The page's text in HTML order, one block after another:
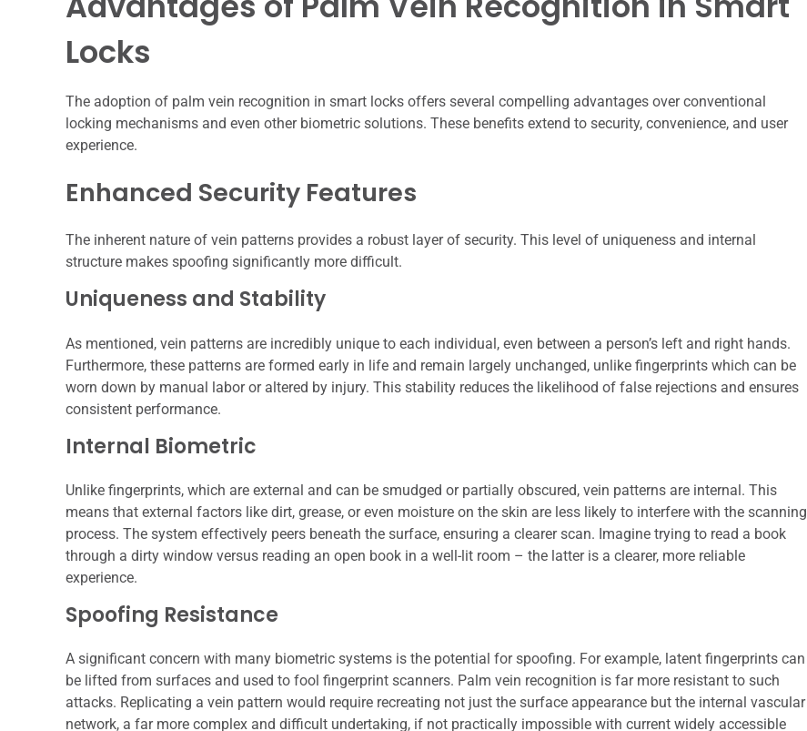
Locks
The adoption of palm vein recognition in smart locks offers several compelling advantages over conventional
locking mechanisms and even other biometric solutions. These benefits extend to security, convenience, and user
experience.
Enhanced Security Features
The inherent nature of vein patterns provides a robust layer of security. This level of uniqueness and internal
structure makes spoofing significantly more difficult.
Uniqueness and Stability
As mentioned, vein patterns are incredibly unique to each individual, even between a person’s left and right hands.
Furthermore, these patterns are formed early in life and remain largely unchanged, unlike fingerprints which can be
worn down by manual labor or altered by injury. This stability reduces the likelihood of false rejections and ensures
consistent performance.
Internal Biometric
Unlike fingerprints, which are external and can be smudged or partially obscured, vein patterns are internal. This
means that external factors like dirt, grease, or even moisture on the skin are less likely to interfere with the scanning
process. The system effectively peers beneath the surface, ensuring a clearer scan. Imagine trying to read a book
through a dirty window versus reading an open book in a well-lit room – the latter is a clearer, more reliable
experience.
Spoofing Resistance
A significant concern with many biometric systems is the potential for spoofing. For example, latent fingerprints can
be lifted from surfaces and used to fool fingerprint scanners. Palm vein recognition is far more resistant to such
attacks. Replicating a vein pattern would require recreating not just the surface appearance but the internal vascular
network, a far more complex and difficult undertaking, if not practically impossible with current widely accessible